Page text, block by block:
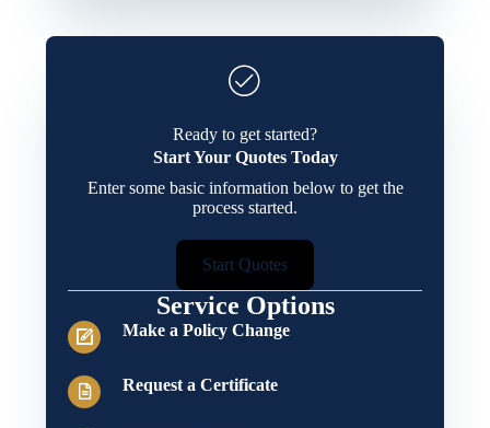
Ready to get started?
Start Your Quotes Today
Enter some basic information below to get the
process started.
Start Quotes
Service Options
Make a Policy Change
Request a Certificate